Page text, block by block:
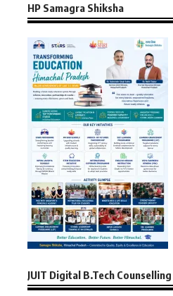
HP Samagra Shiksha
JUIT Digital B.Tech Counselling